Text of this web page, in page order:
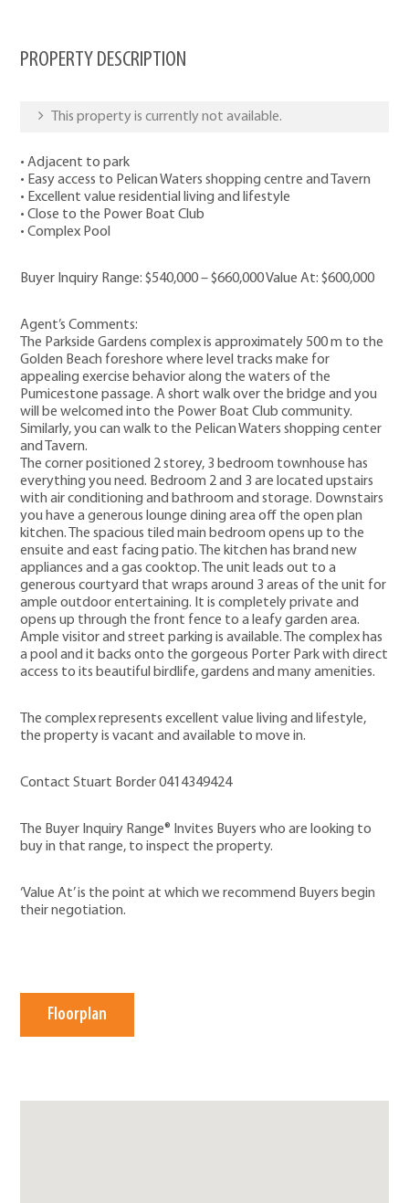
PROPERTY DESCRIPTION
This property is currently not available.
• Adjacent to park
• Easy access to Pelican Waters shopping centre and Tavern
• Excellent value residential living and lifestyle
• Close to the Power Boat Club
• Complex Pool
Buyer Inquiry Range: $540,000 – $660,000 Value At: $600,000
Agent’s Comments:
The Parkside Gardens complex is approximately 500 m to the
Golden Beach foreshore where level tracks make for
appealing exercise behavior along the waters of the
Pumicestone passage. A short walk over the bridge and you
will be welcomed into the Power Boat Club community.
Similarly, you can walk to the Pelican Waters shopping center
and Tavern.
The corner positioned 2 storey, 3 bedroom townhouse has
everything you need. Bedroom 2 and 3 are located upstairs
with air conditioning and bathroom and storage. Downstairs
you have a generous lounge dining area off the open plan
kitchen. The spacious tiled main bedroom opens up to the
ensuite and east facing patio. The kitchen has brand new
appliances and a gas cooktop. The unit leads out to a
generous courtyard that wraps around 3 areas of the unit for
ample outdoor entertaining. It is completely private and
opens up through the front fence to a leafy garden area.
Ample visitor and street parking is available. The complex has
a pool and it backs onto the gorgeous Porter Park with direct
access to its beautiful birdlife, gardens and many amenities.
The complex represents excellent value living and lifestyle,
the property is vacant and available to move in.
Contact Stuart Border 0414349424
The Buyer Inquiry Range® Invites Buyers who are looking to
buy in that range, to inspect the property.
‘Value At’ is the point at which we recommend Buyers begin
their negotiation.
Floorplan